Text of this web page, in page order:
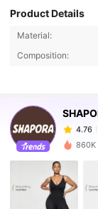
Product Details
Material:
Composition:
4.76
m***e
4.76
860K